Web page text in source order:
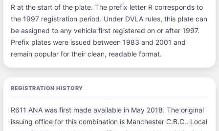
R at the start of the plate. The prefix letter R corresponds to
the 1997 registration period. Under DVLA rules, this plate can
be assigned to any vehicle first registered on or after 1997.
Prefix plates were issued between 1983 and 2001 and
remain popular for their clean, readable format.
REGISTRATION HISTORY
R611 ANA was first made available in May 2018. The original
issuing office for this combination is Manchester C.B.C.. Local